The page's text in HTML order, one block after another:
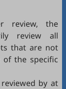
review, the
review all
that are not
of the specific
by at